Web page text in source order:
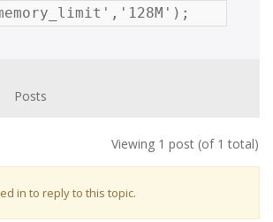
Posts
Viewing 1 post (of 1 total)
in to reply to this topic.